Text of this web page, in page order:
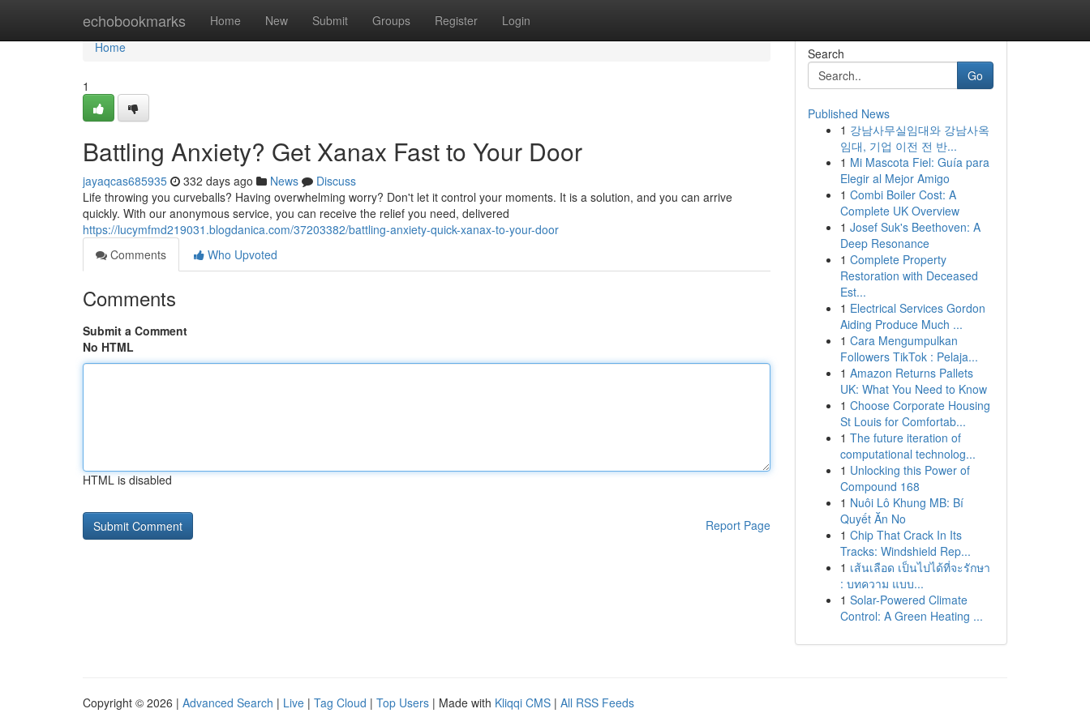
echobookmarks Home New Submit Groups Register Login
Home
Home
1
Battling Anxiety? Get Xanax Fast to Your Door
jayaqcas685935 332 days ago News
Discuss
Life throwing you curveballs? Having overwhelming worry? Don't let it control your moments. It is a solution, and you can arrive
quickly. With our anonymous service, you can receive the relief you need, delivered
https://lucymfmd219031.blogdanica.com/37203382/battling-anxiety-quick-xanax-to-your-door
Comments
Who Upvoted
Comments
Submit a Comment
No HTML
HTML is disabled
Report Page
Search
Go
Published News
1 강남사무실임대와 강남사옥
임대, 기업 이전 전 반...
1 Mi Mascota Fiel: Guía para
Elegir al Mejor Amigo
1 Combi Boiler Cost: A
Complete UK Overview
1 Josef Suk's Beethoven: A
Deep Resonance
1 Complete Property
Restoration with Deceased
Est...
1 Electrical Services Gordon
Aiding Produce Much ...
1 Cara Mengumpulkan
Followers TikTok : Pelaja...
1 Amazon Returns Pallets
UK: What You Need to Know
1 Choose Corporate Housing
St Louis for Comfortab...
1 The future iteration of
computational technolog...
1 Unlocking this Power of
Compound 168
1 Nuôi Lô Khung MB: Bí
Quyết Ăn No
1 Chip That Crack In Its
Tracks: Windshield Rep...
1 เส้นเลือด เป็นไปได้ที่จะรักษา
: บทความ แบบ...
1 Solar-Powered Climate
Control: A Green Heating ...
Copyright © 2026 | Advanced Search | Live | Tag Cloud | Top Users | Made with Kliqqi CMS | All RSS Feeds